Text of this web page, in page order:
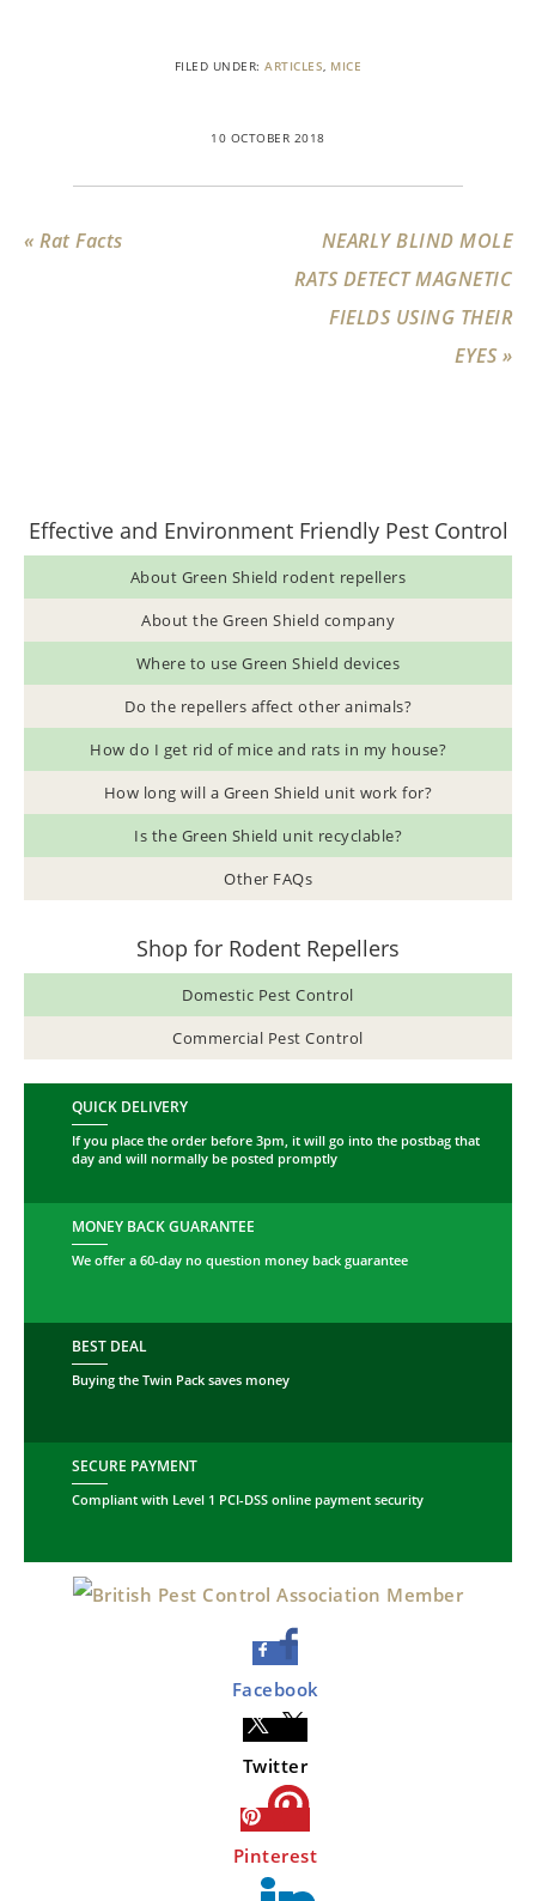
FILED UNDER:ARTICLES, MICE
10 OCTOBER 2018
« Rat Facts
NEARLY BLIND MOLE
RATS DETECT MAGNETIC
FIELDS USING THEIR
EYES »
Effective and Environment Friendly Pest Control
About Green Shield rodent repellers
About the Green Shield company
Where to use Green Shield devices
Do the repellers affect other animals?
How do I get rid of mice and rats in my house?
How long will a Green Shield unit work for?
Is the Green Shield unit recyclable?
Other FAQs
Shop for Rodent Repellers
Domestic Pest Control
Commercial Pest Control
QUICK DELIVERY
If you place the order before 3pm, it will go into the postbag that
day and will normally be posted promptly
MONEY BACK GUARANTEE
We offer a 60-day no question money back guarantee
BEST DEAL
Buying the Twin Pack saves money
SECURE PAYMENT
Compliant with Level 1 PCI-DSS online payment security
Facebook
Twitter
Pinterest